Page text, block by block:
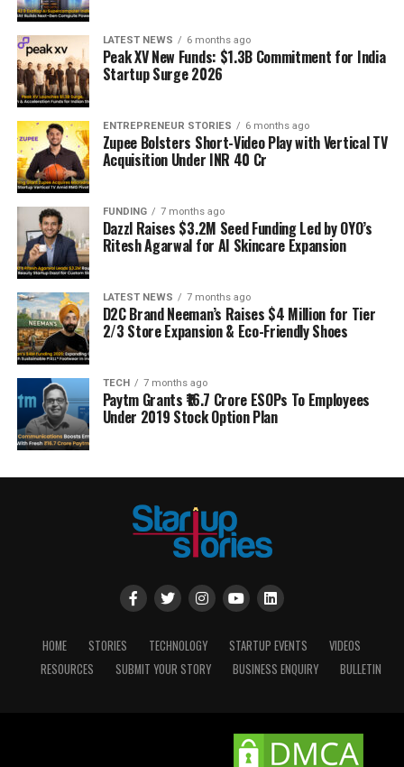
LATEST NEWS 6 months ago
Peak XV New Funds: $1.3B Commitment for India
Startup Surge 2026
ENTREPRENEUR STORIES 6 months ago
Zupee Bolsters Short-Video Play with Vertical TV
Acquisition Under INR 40 Cr
FUNDING 7 months ago
Dazzl Raises $3.2M Seed Funding Led by OYO’s
Ritesh Agarwal for AI Skincare Expansion
LATEST NEWS 7 months ago
D2C Brand Neeman’s Raises $4 Million for Tier
2/3 Store Expansion & Eco-Friendly Shoes
TECH 7 months ago
Paytm Grants ₹16.7 Crore ESOPs To Employees
Under 2019 Stock Option Plan
HOME STORIES TECHNOLOGY STARTUP EVENTS
VIDEOS
RESOURCES
SUBMIT YOUR STORY BUSINESS ENQUIRY BULLETIN